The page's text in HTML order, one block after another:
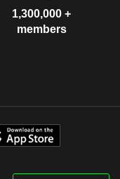
1,300,000 +
members